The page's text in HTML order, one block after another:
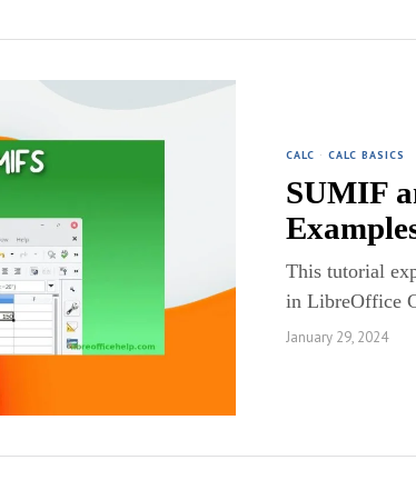
CALC · CALC BASICS
SUMIF
This tutorial
in LibreOffice
January 29, 2024